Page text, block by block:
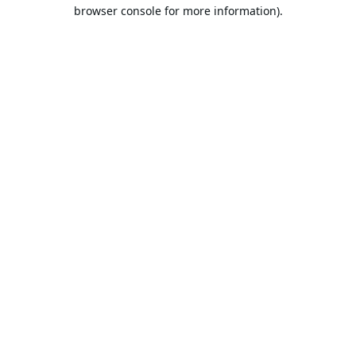
browser console for more information).